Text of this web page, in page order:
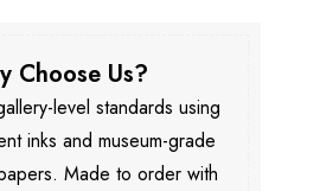
Choose Us?
level standards using
inks and museum-grade
Made to order with